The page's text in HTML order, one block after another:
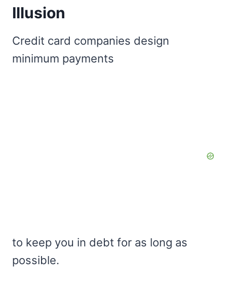
Illusion
Credit card companies design
minimum payments
to keep you in debt for as long as
possible.